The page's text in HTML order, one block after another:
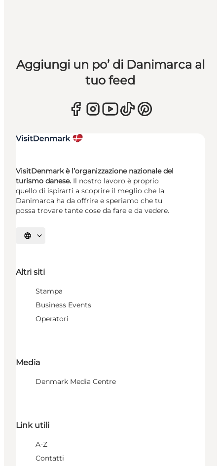
Aggiungi un po’ di Danimarca al
tuo feed
VisitDenmark è l’organizzazione nazionale del
turismo danese. Il nostro lavoro è proprio
quello di ispirarti a scoprire il meglio che la
Danimarca ha da offrire e speriamo che tu
possa trovare tante cose da fare e da vedere.
Seleziona la lingua
Altri siti
Stampa
Business Events
Operatori
Media
Denmark Media Centre
Link utili
A-Z
Contatti